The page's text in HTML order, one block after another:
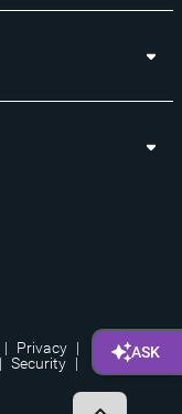
| Privacy |
| Security |